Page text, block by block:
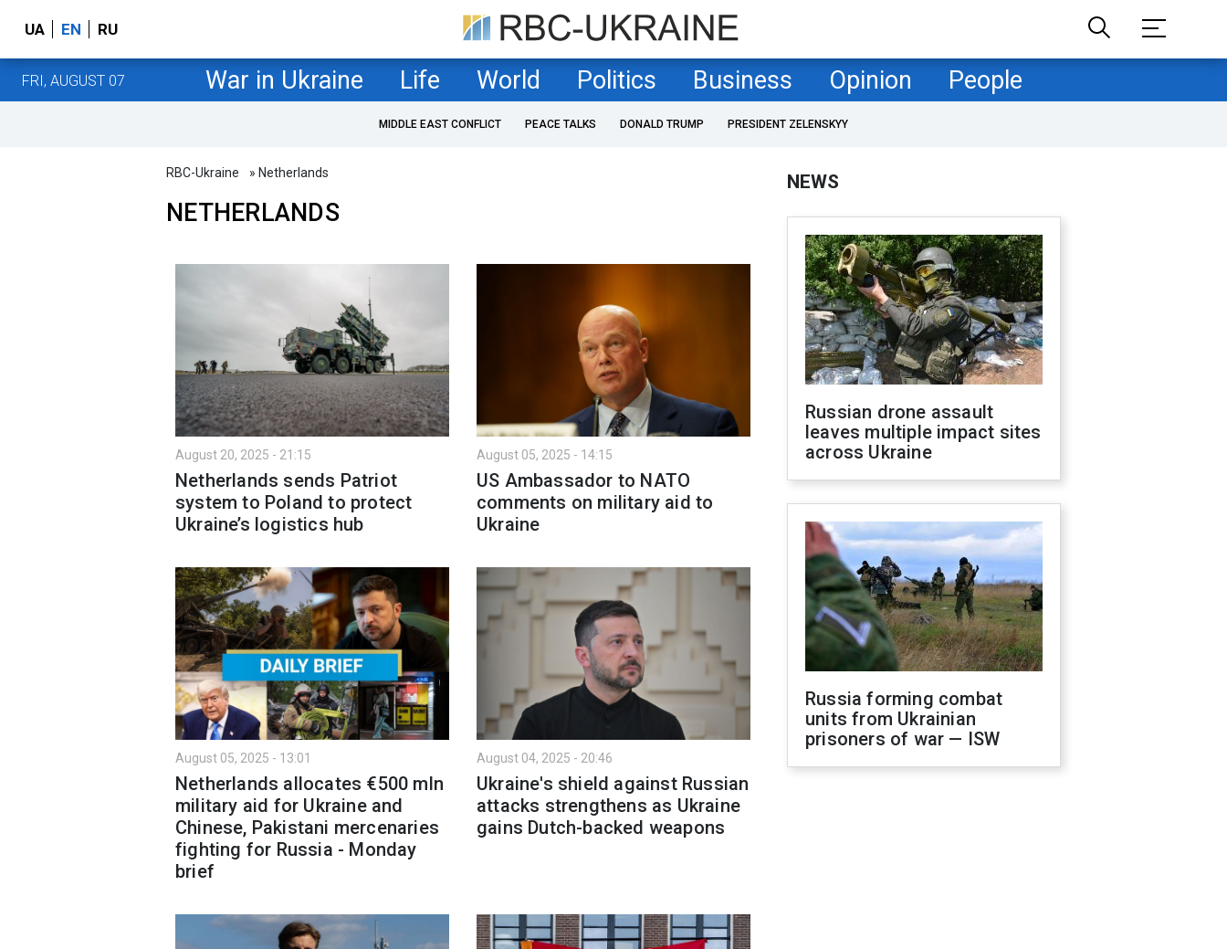
UA EN RU
FRI, AUGUST 07 War in Ukraine Life World Politics Business Opinion People
MIDDLE EAST CONFLICT PEACE TALKS DONALD TRUMP PRESIDENT ZELENSKYY
RBC-Ukraine » Netherlands
NETHERLANDS
August 20, 2025 - 21:15
Netherlands sends Patriot
system to Poland to protect
Ukraine’s logistics hub
August 05, 2025 - 14:15
US Ambassador to NATO
comments on military aid to
Ukraine
August 05, 2025 - 13:01
Netherlands allocates €500 mln
military aid for Ukraine and
Chinese, Pakistani mercenaries
fighting for Russia - Monday
brief
August 04, 2025 - 20:46
Ukraine's shield against Russian
attacks strengthens as Ukraine
gains Dutch-backed weapons
NEWS
Russian drone assault
leaves multiple impact sites
across Ukraine
Russia forming combat
units from Ukrainian
prisoners of war — ISW